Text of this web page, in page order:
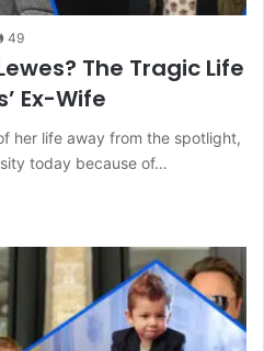
49
The Tragic Life
Ex-Wife
her life away from the spotlight,
today because of…